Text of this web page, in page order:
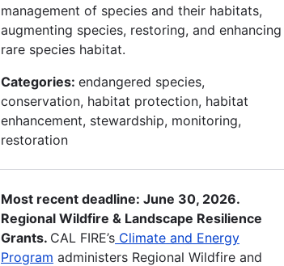
management of species and their habitats,
augmenting species, restoring, and enhancing
rare species habitat.
Categories: endangered species,
conservation, habitat protection, habitat
enhancement, stewardship, monitoring,
restoration
Most recent deadline: June 30, 2026.
Regional Wildfire & Landscape Resilience
Grants. CAL FIRE’s Climate and Energy
Program administers Regional Wildfire and